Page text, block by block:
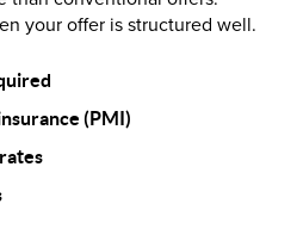
your offer is structured well.
(PMI)